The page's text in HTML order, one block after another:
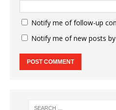
Notify me of follow-up
Notify me of new posts